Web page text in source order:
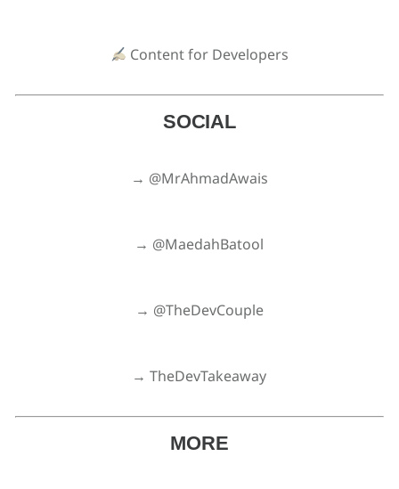
Content for Developers
SOCIAL
→ @MrAhmadAwais
→ @MaedahBatool
→ @TheDevCouple
→ TheDevTakeaway
MORE